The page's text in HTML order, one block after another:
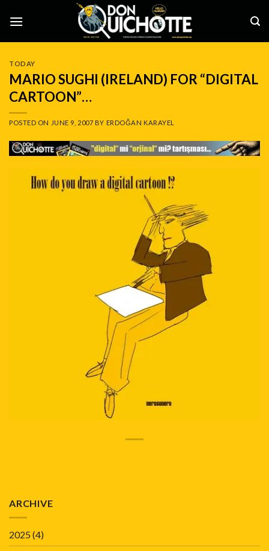
TODAY
MARIO SUGHI (IRELAND) FOR “DIGITAL
CARTOON”…
POSTED ON JUNE 9, 2007 BY ERDOĞAN KARAYEL
ARCHIVE
2025(4)